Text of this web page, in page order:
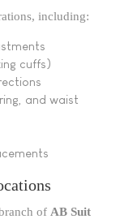
including:
cuffs)
and waist
of AB Suit